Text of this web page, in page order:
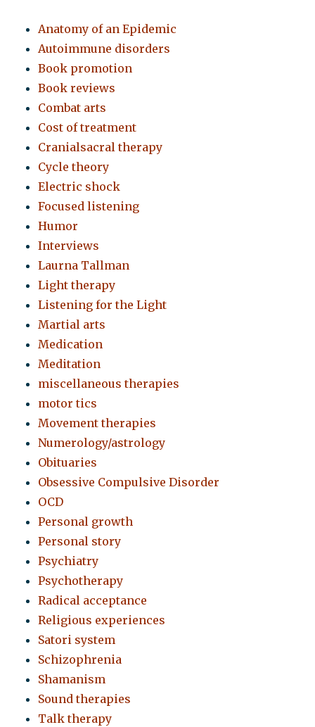
Anatomy of an Epidemic
Autoimmune disorders
Book promotion
Book reviews
Combat arts
Cost of treatment
Cranialsacral therapy
Cycle theory
Electric shock
Focused listening
Humor
Interviews
Laurna Tallman
Light therapy
Listening for the Light
Martial arts
Medication
Meditation
miscellaneous therapies
motor tics
Movement therapies
Numerology/astrology
Obituaries
Obsessive Compulsive Disorder
OCD
Personal growth
Personal story
Psychiatry
Psychotherapy
Radical acceptance
Religious experiences
Satori system
Schizophrenia
Shamanism
Sound therapies
Talk therapy